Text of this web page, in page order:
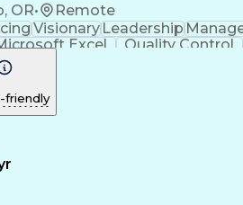
OR•
Remote
VisionaryLeadership
Excel Quality Control
Electrical Estimating
Skills
friendly